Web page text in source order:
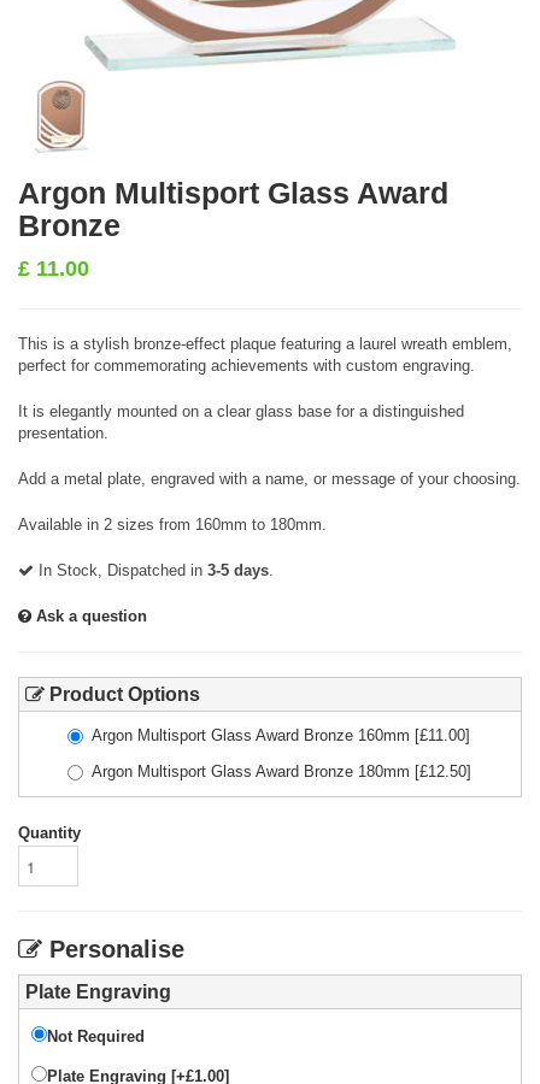
Argon Multisport Glass Award
Bronze
£ 11.00
This is a stylish bronze-effect plaque featuring a laurel wreath emblem,
perfect for commemorating achievements with custom engraving.
It is elegantly mounted on a clear glass base for a distinguished
presentation.
Add a metal plate, engraved with a name, or message of your choosing.
Available in 2 sizes from 160mm to 180mm.
In Stock, Dispatched in 3-5 days.
Ask a question
Product Options
Argon Multisport Glass Award Bronze 160mm [£11.00]
Argon Multisport Glass Award Bronze 180mm [£12.50]
Quantity
Personalise
Plate Engraving
Not Required
Plate Engraving [+£1.00]